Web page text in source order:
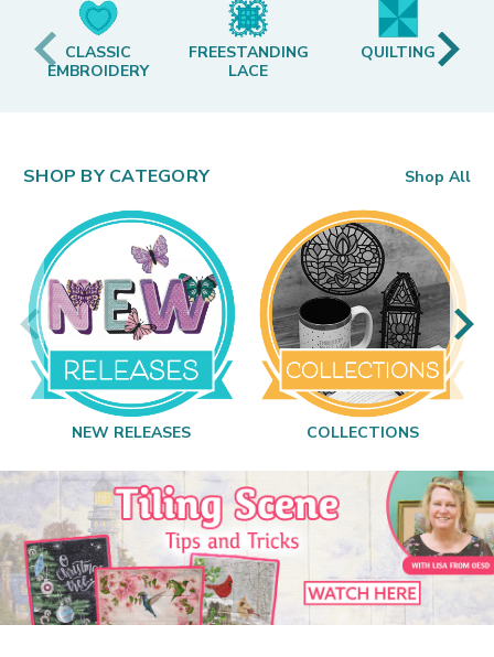
CLASSIC
EMBROIDERY
FREESTANDING
LACE
QUILTING
SHOP BY CATEGORY Shop All
NEW RELEASES COLLECTIONS